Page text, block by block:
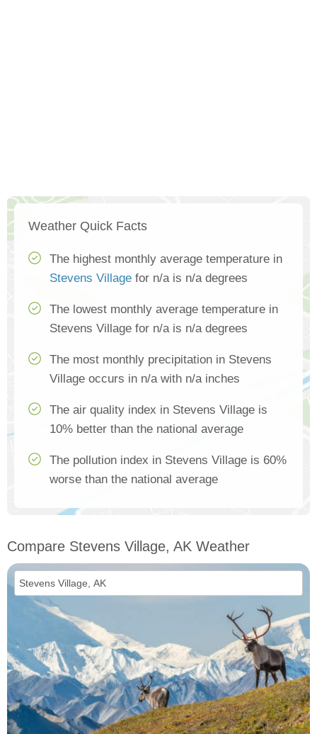
Weather Quick Facts
The highest monthly average temperature in
Stevens Village for n/a is n/a degrees
The lowest monthly average temperature in
Stevens Village for n/a is n/a degrees
The most monthly precipitation in Stevens
Village occurs in n/a with n/a inches
The air quality index in Stevens Village is
10% better than the national average
The pollution index in Stevens Village is 60%
worse than the national average
Compare Stevens Village, AK Weather